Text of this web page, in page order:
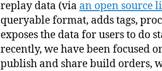
replay data (via an open source
queryable format, adds tags,
exposes the data for users to do
recently, we have been focused
publish and share build orders,